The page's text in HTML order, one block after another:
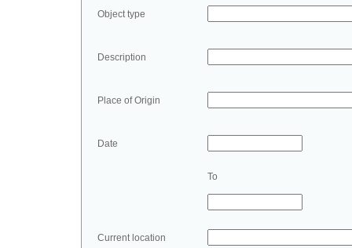
Object type
Description
Place of Origin
Date
To
Current location